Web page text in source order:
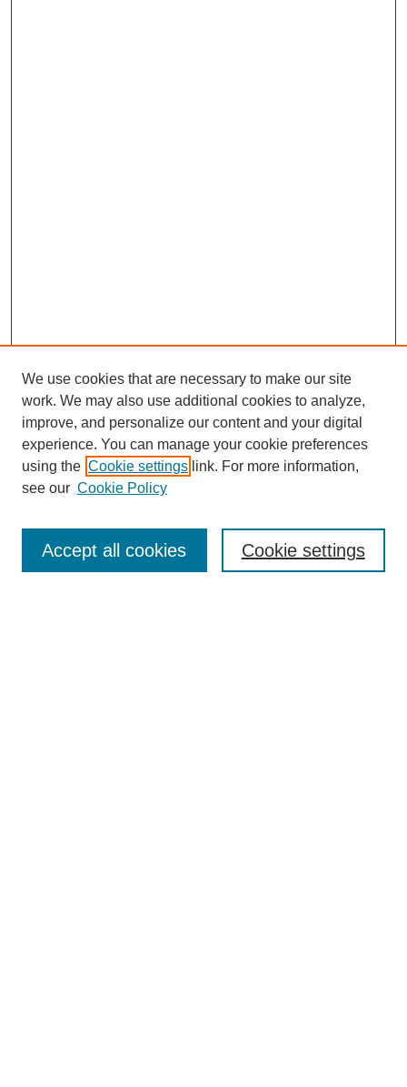
About This Journal
We use cookies that are necessary to make our site
work. We may also use additional cookies to analyze,
improve, and personalize our content and your digital
experience. You can manage your cookie preferences
using the Cookie settings link. For more information,
see our Cookie Policy
Cookie settings
Accept all cookies